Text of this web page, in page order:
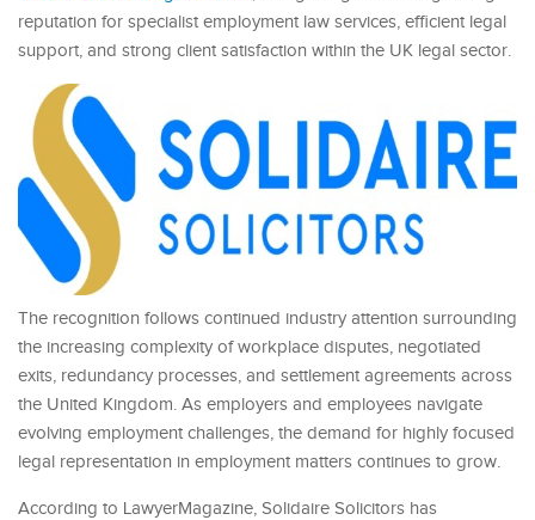
reputation for specialist employment law services, efficient legal
support, and strong client satisfaction within the UK legal sector.
The recognition follows continued industry attention surrounding
the increasing complexity of workplace disputes, negotiated
exits, redundancy processes, and settlement agreements across
the United Kingdom. As employers and employees navigate
evolving employment challenges, the demand for highly focused
legal representation in employment matters continues to grow.
According to LawyerMagazine, Solidaire Solicitors has